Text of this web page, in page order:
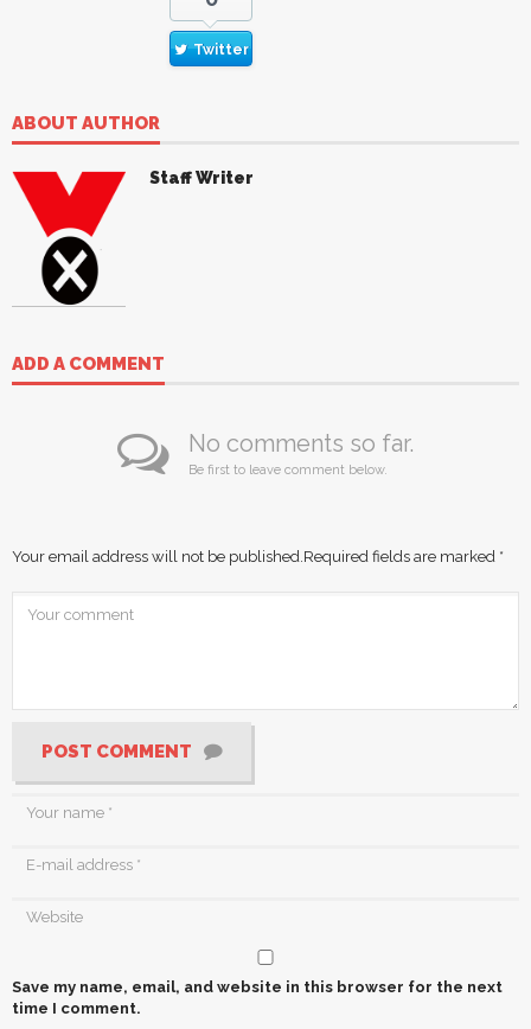
Twitter
ABOUT AUTHOR
Staff Writer
ADD A COMMENT
No comments so far.
Be first to leave comment below.
Your email address will not be published. Required fields are marked *
POST COMMENT
Save my name, email, and website in this browser for the next
time I comment.